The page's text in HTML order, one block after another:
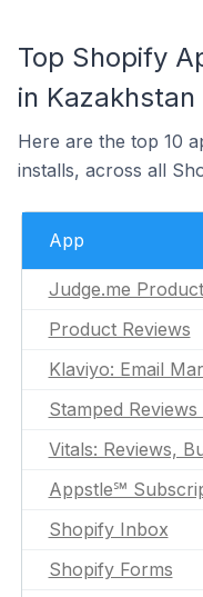
Top Shopify
in Kazakhstan
Here are the top 10
installs, across all
App
Judge.me
Product Reviews
Klaviyo: Email
Stamped
Vitals: Reviews,
Appstle℠
Shopify Inbox
Shopify Forms